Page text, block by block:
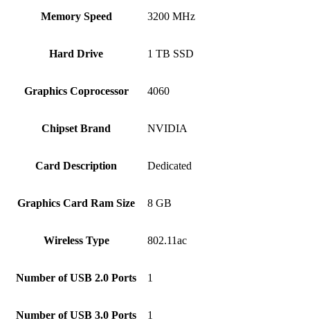
Memory Speed ‎3200 MHz
Hard Drive ‎1 TB SSD
Graphics Coprocessor ‎4060
Chipset Brand ‎NVIDIA
Card Description ‎Dedicated
Graphics Card Ram Size ‎8 GB
Wireless Type ‎802.11ac
Number of USB 2.0 Ports ‎1
Number of USB 3.0 Ports ‎1